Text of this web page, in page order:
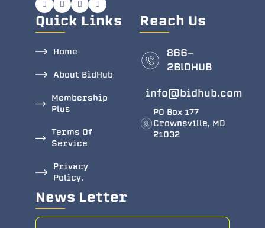
Quick Links
Home
About BidHub
Membership
Plus
Terms Of
Service
Privacy
Policy.
Reach Us
866-
2BlDHUB
info@bidhub.com
PO Box 177
Crownsville, MD
21032
News Letter